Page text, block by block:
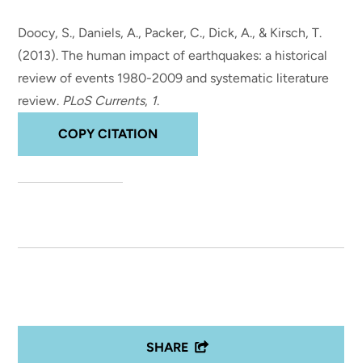
Doocy, S., Daniels, A., Packer, C., Dick, A., & Kirsch, T.
(2013).The human impact of earthquakes: a historical
review of events 1980-2009 and systematic literature
review. PLoS Currents, 1.
COPY CITATION
SHARE